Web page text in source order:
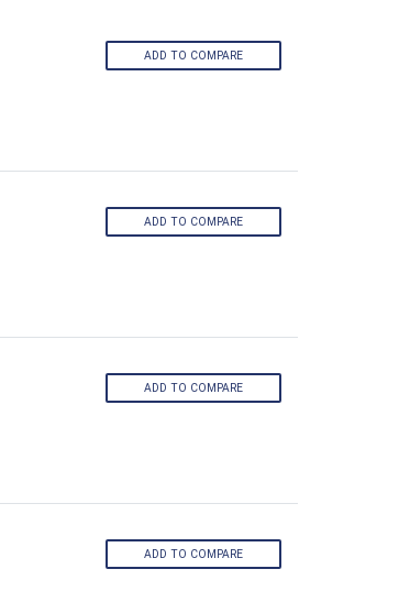
ADD TO COMPARE
ADD TO COMPARE
ADD TO COMPARE
ADD TO COMPARE